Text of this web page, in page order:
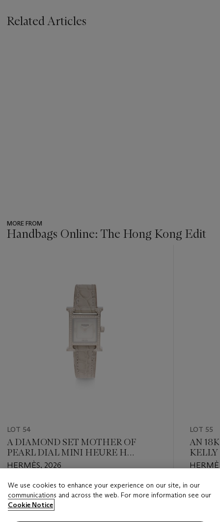
Related Articles
MORE FROM
Handbags Online: The Hong Kong Edit
LOT 54
A DIAMOND SET MOTHER OF
PEARL DIAL MINI HEURE H
WATCH WITH MATTE GRIS PERLE
HERMÈS, 2026
Estimate
HKD 20,000 - HKD 30,000
Closed
LOT 55
AN
Estimate
HKD
Closed
We use cookies to enhance your experience on our site, in our
communications and across the web. For more information see our
Cookie Notice